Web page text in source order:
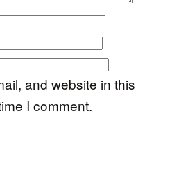
and website in this
I comment.